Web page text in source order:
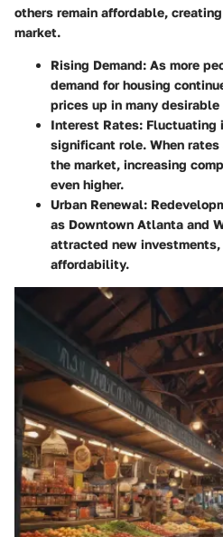
others remain affordable,
market.
Rising Demand: As more
demand for housing
prices up in many desirable
Interest Rates: Fluctuating
significant role. When
the market, increasing
even higher.
Urban Renewal:
as Downtown Atlanta and
attracted new
affordability.